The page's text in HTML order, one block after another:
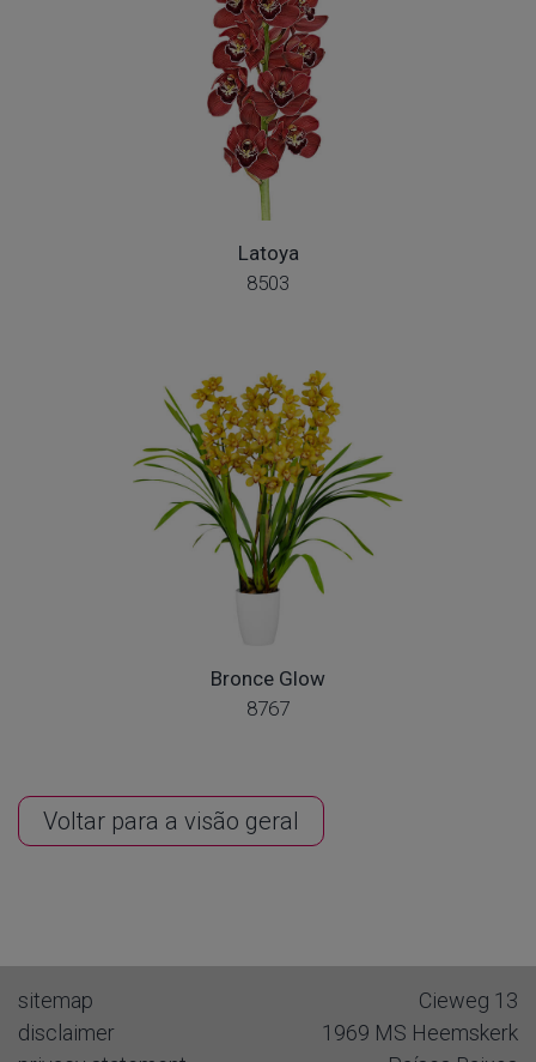
Latoya
8503
Bronce Glow
8767
Voltar para a visão geral
sitemap
disclaimer
Cieweg 13
1969 MS Heemskerk